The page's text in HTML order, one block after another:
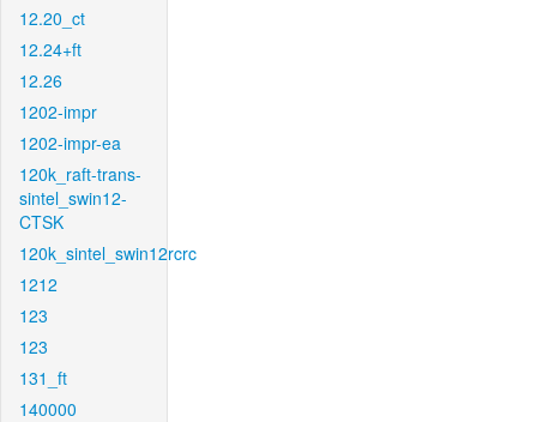
12.20_ct
12.24+ft
12.26
1202-impr
1202-impr-ea
120k_raft-trans-
sintel_swin12-
CTSK
120k_sintel_swin12rcrc
1212
123
123
131_ft
140000